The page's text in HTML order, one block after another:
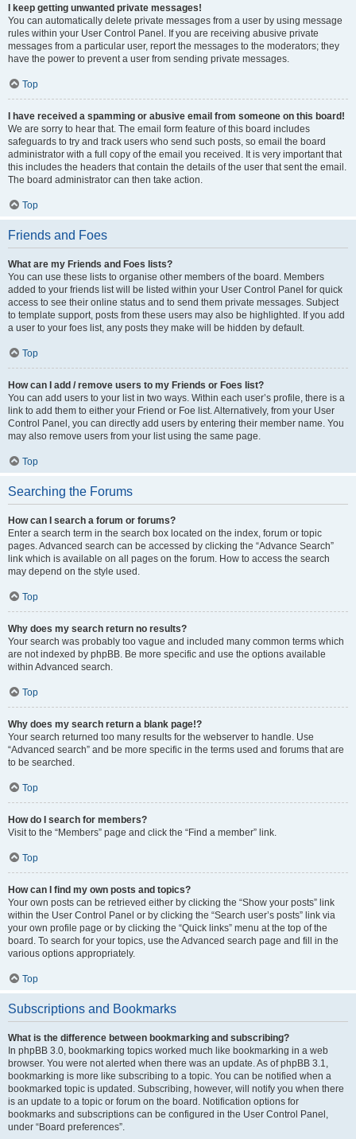
I keep getting unwanted private messages!
You can automatically delete private messages from a user by using message
rules within your User Control Panel. If you are receiving abusive private
messages from a particular user, report the messages to the moderators; they
have the power to prevent a user from sending private messages.
Top
I have received a spamming or abusive email from someone on this board!
We are sorry to hear that. The email form feature of this board includes
safeguards to try and track users who send such posts, so email the board
administrator with a full copy of the email you received. It is very important that
this includes the headers that contain the details of the user that sent the email.
The board administrator can then take action.
Top
Friends and Foes
What are my Friends and Foes lists?
You can use these lists to organise other members of the board. Members
added to your friends list will be listed within your User Control Panel for quick
access to see their online status and to send them private messages. Subject
to template support, posts from these users may also be highlighted. If you add
a user to your foes list, any posts they make will be hidden by default.
Top
How can I add / remove users to my Friends or Foes list?
You can add users to your list in two ways. Within each user’s profile, there is a
link to add them to either your Friend or Foe list. Alternatively, from your User
Control Panel, you can directly add users by entering their member name. You
may also remove users from your list using the same page.
Top
Searching the Forums
How can I search a forum or forums?
Enter a search term in the search box located on the index, forum or topic
pages. Advanced search can be accessed by clicking the “Advance Search”
link which is available on all pages on the forum. How to access the search
may depend on the style used.
Top
Why does my search return no results?
Your search was probably too vague and included many common terms which
are not indexed by phpBB. Be more specific and use the options available
within Advanced search.
Top
Why does my search return a blank page!?
Your search returned too many results for the webserver to handle. Use
“Advanced search” and be more specific in the terms used and forums that are
to be searched.
Top
How do I search for members?
Visit to the “Members” page and click the “Find a member” link.
Top
How can I find my own posts and topics?
Your own posts can be retrieved either by clicking the “Show your posts” link
within the User Control Panel or by clicking the “Search user’s posts” link via
your own profile page or by clicking the “Quick links” menu at the top of the
board. To search for your topics, use the Advanced search page and fill in the
various options appropriately.
Top
Subscriptions and Bookmarks
What is the difference between bookmarking and subscribing?
In phpBB 3.0, bookmarking topics worked much like bookmarking in a web
browser. You were not alerted when there was an update. As of phpBB 3.1,
bookmarking is more like subscribing to a topic. You can be notified when a
bookmarked topic is updated. Subscribing, however, will notify you when there
is an update to a topic or forum on the board. Notification options for
bookmarks and subscriptions can be configured in the User Control Panel,
under “Board preferences”.